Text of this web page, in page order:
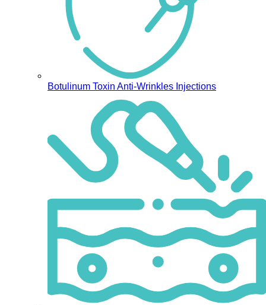
Botulinum Toxin Anti-Wrinkles Injections